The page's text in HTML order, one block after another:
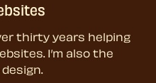
thirty years helping
I’m also the